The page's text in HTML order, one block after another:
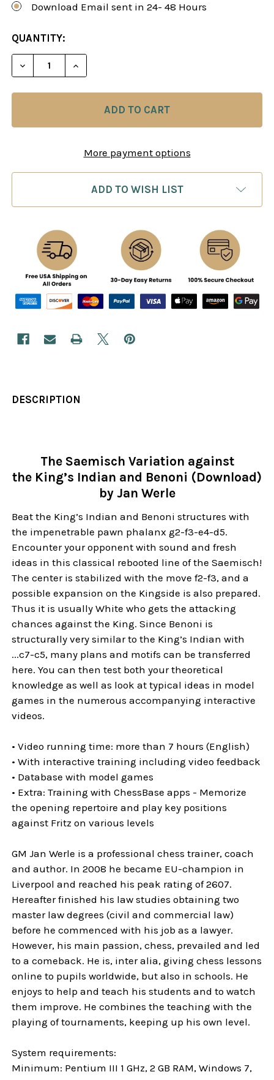
Download Email sent in 24- 48 Hours
CURRENT
STOCK:
QUANTITY:
DECREASE QUANTITY OF THE SAEMISCH
INCREASE QUANTITY OF THE
More payment options
ADD TO WISH LIST
DESCRIPTION
The Saemisch Variation against
the King’s Indian and Benoni (Download)
by Jan Werle
Beat the King’s Indian and Benoni structures with
the impenetrable pawn phalanx g2-f3-e4-d5.
Encounter your opponent with sound and fresh
ideas in this classical rebooted line of the Saemisch!
The center is stabilized with the move f2-f3, and a
possible expansion on the Kingside is also prepared.
Thus it is usually White who gets the attacking
chances against the King. Since Benoni is
structurally very similar to the King’s Indian with
...c7-c5, many plans and motifs can be transferred
here. You can then test both your theoretical
knowledge as well as look at typical ideas in model
games in the numerous accompanying interactive
videos.
• Video running time: more than 7 hours (English)
• With interactive training including video feedback
• Database with model games
• Extra: Training with ChessBase apps - Memorize
the opening repertoire and play key positions
against Fritz on various levels
GM Jan Werle is a professional chess trainer, coach
and author. In 2008 he became EU-champion in
Liverpool and reached his peak rating of 2607.
Hereafter finished his law studies obtaining two
master law degrees (civil and commercial law)
before he commenced with his job as a lawyer.
However, his main passion, chess, prevailed and led
to a comeback. He is, inter alia, giving chess lessons
online to pupils worldwide, but also in schools. He
enjoys to help and teach his students and to watch
them improve. He combines the teaching with the
playing of tournaments, keeping up his own level.
System requirements:
Minimum: Pentium III 1 GHz, 2 GB RAM, Windows 7,